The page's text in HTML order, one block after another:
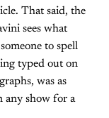
That said, the
sees what
to spell
typed out on
was as
any show for a